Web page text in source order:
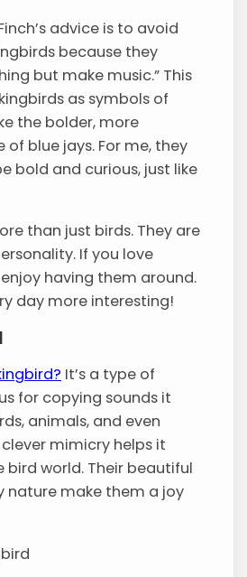
advice is to avoid
because they
but make music.” This
as symbols of
the bolder, more
blue jays. For me, they
bold and curious, just like
than just birds. They are
If you love
having them around.
day more interesting!
It’s a type of
for copying sounds it
animals, and even
mimicry helps it
bird world. Their beautiful
nature make them a joy